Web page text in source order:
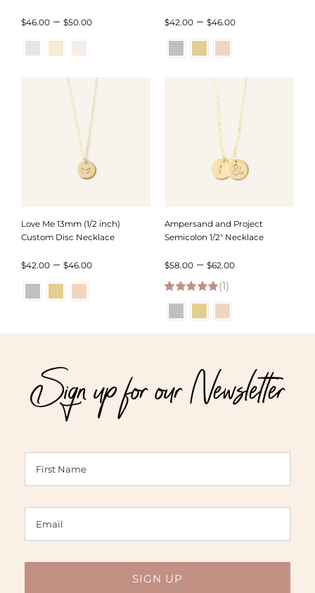
$46.00 – $50.00Price
through
$50.00
$42.00 – $46.00Price
through
$46.00
Love Me 13mm (1/2 inch)
Custom Disc Necklace
$42.00 – $46.00Price
through
Ampersand and Project
Semicolon 1/2″ Necklace
$58.00 – $62.00Price
through
5.00 out of 5
(1)
Sign up for our Newsletter